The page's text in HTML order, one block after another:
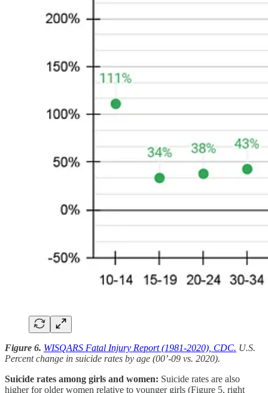
Figure 6. WISQARS Fatal Injury Report (1981-2020), CDC. U.S.
Percent change in suicide rates by age (00’-09 vs. 2020).
Suicide rates among girls and women: Suicide rates are also
higher for older women relative to younger girls (Figure 5, right